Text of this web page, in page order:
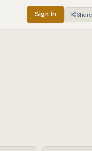
Sign In Share